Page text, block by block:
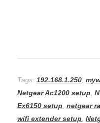
Tags: 192.168.1.250
Netgear Ac1200 setup
Ex6150 setup netgear
wifi extender setup